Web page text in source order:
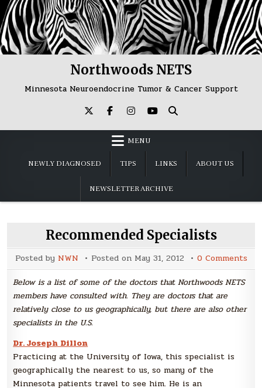
Skip
to
content
Northwoods NETS
Minnesota Neuroendocrine Tumor & Cancer Support
MENU
NEWLY DIAGNOSED TIPS LINKS ABOUT US
NEWSLETTER ARCHIVE
Recommended Specialists
Posted by NWN Posted on May 31, 2012 0 Commentson
Below is a list of some of the doctors that Northwoods NETS
members have consulted with. They are doctors that are
relatively close to us geographically, but there are also other
specialists in the U.S.
Dr. Joseph Dillon
Practicing at the University of Iowa, this specialist is
geographically the nearest to us, so many of the
Minnesota patients travel to see him. He is an